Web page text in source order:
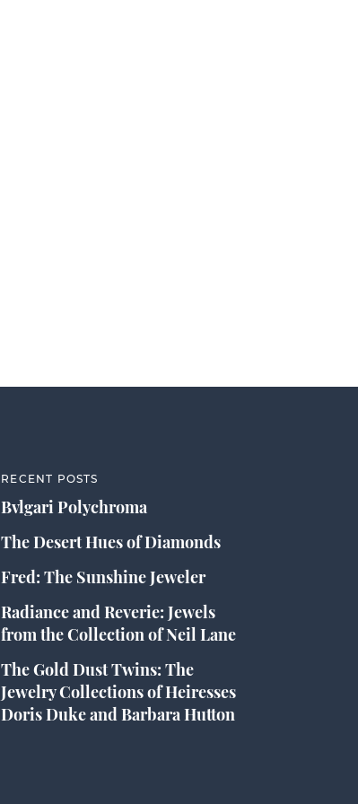
RECENT POSTS
Bvlgari Polychroma
The Desert Hues of Diamonds
Fred: The Sunshine Jeweler
Radiance and Reverie: Jewels
from the Collection of Neil Lane
The Gold Dust Twins: The
Jewelry Collections of Heiresses
Doris Duke and Barbara Hutton